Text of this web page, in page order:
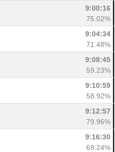
9:00:16
75.02%
9:04:34
71.48%
9:08:45
59.23%
9:10:59
58.92%
9:12:57
79.96%
9:16:30
69.24%